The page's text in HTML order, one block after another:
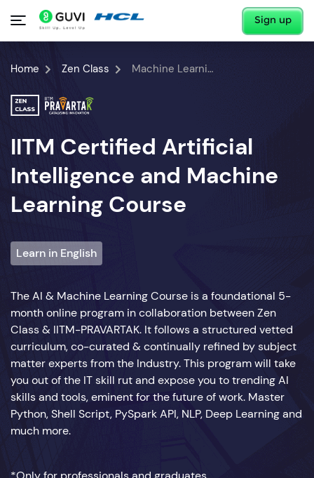
Sign up
Home Zen Class Machine Learning Course
IITM Certified Artificial
Intelligence and Machine
Learning Course
Learn in English
The AI & Machine Learning Course is a foundational 5-
month online program in collaboration between Zen
Class & IITM-PRAVARTAK. It follows a structured vetted
curriculum, co-curated & continually refined by subject
matter experts from the Industry. This program will take
you out of the IT skill rut and expose you to trending AI
skills and tools, eminent for the future of work. Master
Python, Shell Script, PySpark API, NLP, Deep Learning and
much more.